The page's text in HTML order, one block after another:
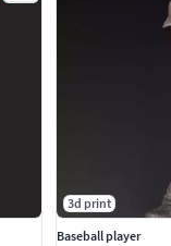
3d print
Baseball player